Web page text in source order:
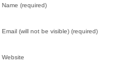
Name (required)
Email (will not be visible) (required)
Website